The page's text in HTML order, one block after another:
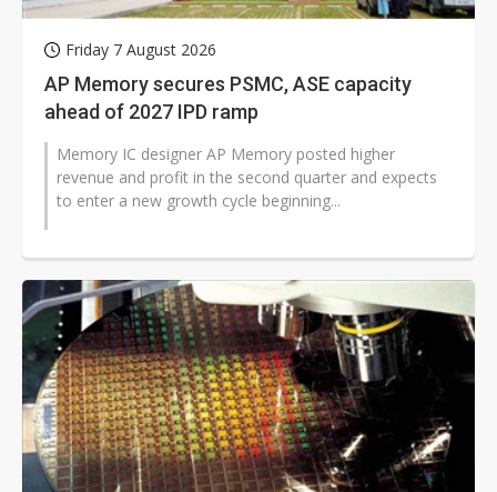
Friday 7 August 2026
AP Memory secures PSMC, ASE capacity
ahead of 2027 IPD ramp
Memory IC designer AP Memory posted higher
revenue and profit in the second quarter and expects
to enter a new growth cycle beginning...